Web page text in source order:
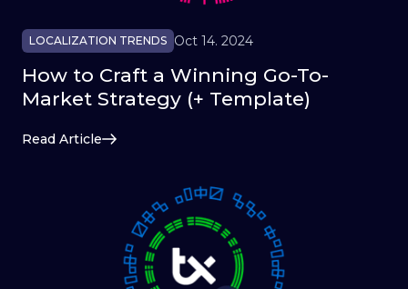
LOCALIZATION TRENDS Oct 14. 2024
How to Craft a Winning Go-To-
Market Strategy (+ Template)
Read Article